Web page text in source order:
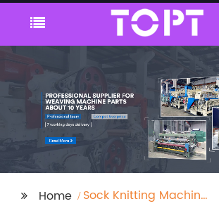
Home
Sock Knitting Machine